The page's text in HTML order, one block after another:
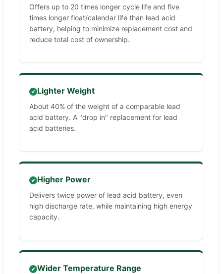
Offers up to 20 times longer cycle life and five
times longer float/calendar life than lead acid
battery, helping to minimize replacement cost and
reduce total cost of ownership.
✔ Lighter Weight
About 40% of the weight of a comparable lead
acid battery. A "drop in" replacement for lead
acid batteries.
✔ Higher Power
Delivers twice power of lead acid battery, even
high discharge rate, while maintaining high energy
capacity.
✔ Wider Temperature Range